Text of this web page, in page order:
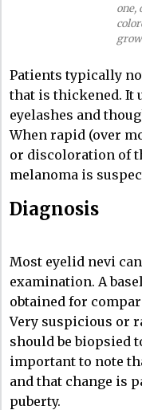
one,
Patients typically
that is thickened. It
eyelashes and
When rapid (over
or discoloration of
melanoma is
Diagnosis
Most eyelid nevi
examination. A
obtained for
Very suspicious or
should be biopsied
important to note
and that change is
puberty.